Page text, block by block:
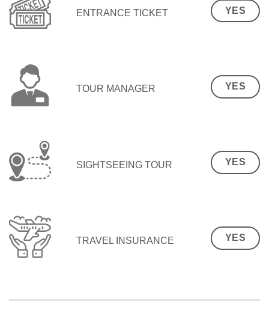
ENTRANCE TICKET YES
TOUR MANAGER YES
SIGHTSEEING TOUR YES
TRAVEL INSURANCE YES